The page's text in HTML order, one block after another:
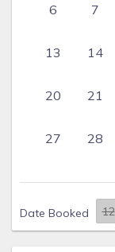
6 7
13 14
20 21
27 28
Date Booked